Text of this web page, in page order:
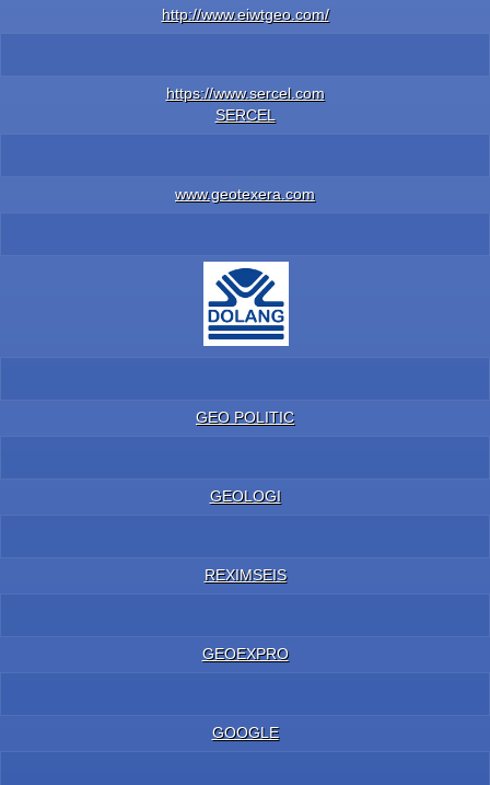
http://www.eiwtgeo.com/
https://www.sercel.com
SERCEL
www.geotexera.com
GEO POLITIC
GEOLOGI
REXIMSEIS
GEOEXPRO
GOOGLE